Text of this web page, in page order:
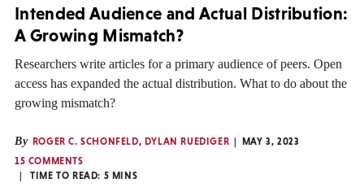
Intended Audience and Actual Distribution:
A Growing Mismatch?
Researchers write articles for a primary audience of peers. Open
access has expanded the actual distribution. What to do about the
growing mismatch?
By ROGER C. SCHONFELD, DYLAN RUEDIGER
MAY 3, 2023
15 COMMENTS
TIME TO READ: 5 MINS